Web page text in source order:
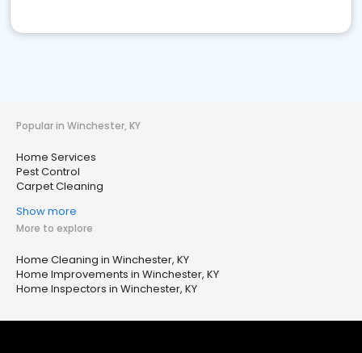
Popular in Winchester, KY
Home Services
Pest Control
Carpet Cleaning
Show more
More to explore
Home Cleaning in Winchester, KY
Home Improvements in Winchester, KY
Home Inspectors in Winchester, KY